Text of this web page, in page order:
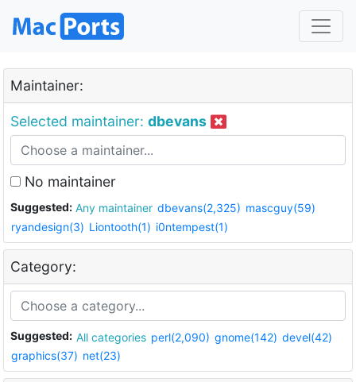
Maintainer:
Selected maintainer: dbevans
No maintainer
Suggested: Any maintainer dbevans(2,325) mascguy(59)
ryandesign(3) Liontooth(1) i0ntempest(1)
Category:
Suggested: All categories perl(2,090) gnome(142) devel(42)
graphics(37) net(23)